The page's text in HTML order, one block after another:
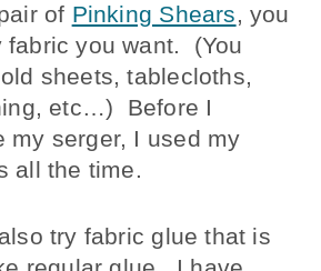
of Pinking Shears, you
fabric you want. (You
sheets, tablecloths,
etc…) Before I
my serger, I used my
all the time.
try fabric glue that is